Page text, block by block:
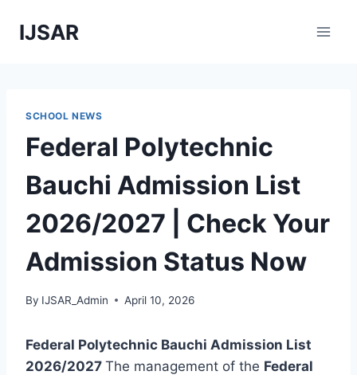
IJSAR
SCHOOL NEWS
Federal Polytechnic
Bauchi Admission List
2026/2027 | Check Your
Admission Status Now
By IJSAR_Admin April 10, 2026
Federal Polytechnic Bauchi Admission List
2026/2027 The management of the Federal